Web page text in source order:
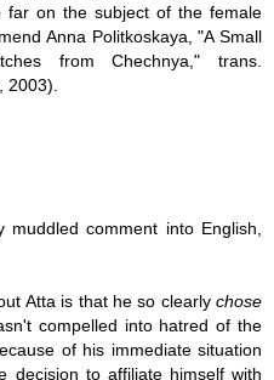
far on the subject of the female
Anna Politkoskaya, "A Small
from Chechnya," trans.
2003).
comment into English,
Atta is that he so clearly chose
compelled into hatred of the
of his immediate situation
decision to affiliate himself with